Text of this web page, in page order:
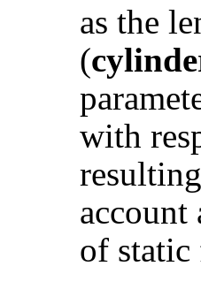
as the
(
with
of static